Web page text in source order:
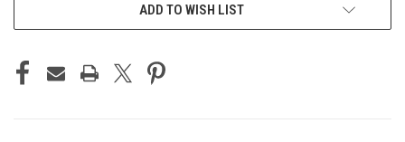
ADD TO WISH LIST